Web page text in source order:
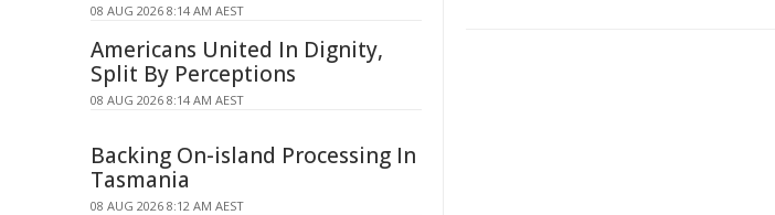
08 AUG 2026 8:14 AM AEST
Americans United In Dignity,
Split By Perceptions
08 AUG 2026 8:14 AM AEST
Backing On-island Processing In
Tasmania
08 AUG 2026 8:12 AM AEST